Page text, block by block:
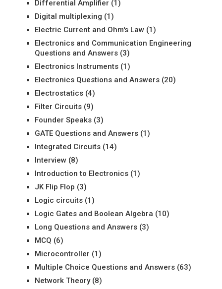
Differential Amplifier (1)
Digital multiplexing (1)
Electric Current and Ohm's Law(1)
Electronics and Communication Engineering
Questions and Answers(3)
Electronics Instruments(1)
Electronics Questions and Answers(20)
Electrostatics(4)
Filter Circuits(9)
Founder Speaks(3)
GATE Questions and Answers(1)
Integrated Circuits(14)
Interview(8)
Introduction to Electronics(1)
JK Flip Flop (3)
Logic circuits(1)
Logic Gates and Boolean Algebra (10)
Long Questions and Answers(3)
MCQ (6)
Microcontroller (1)
Multiple Choice Questions and Answers(63)
Network Theory(8)